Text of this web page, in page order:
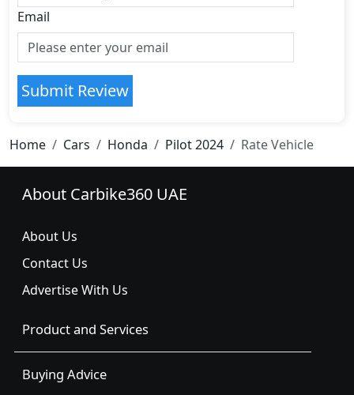
Email
Submit Review
Home Cars Honda Pilot 2024 Rate Vehicle
About Carbike360 UAE
About Us
Contact Us
Advertise With Us
Product and Services
Buying Advice